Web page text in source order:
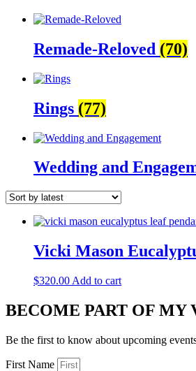
Remade-Reloved (70)
Rings (77)
Wedding and
Vicki Mason
$320.00 Add to cart
BECOME PART OF
Be the first to know about upcoming
First Name